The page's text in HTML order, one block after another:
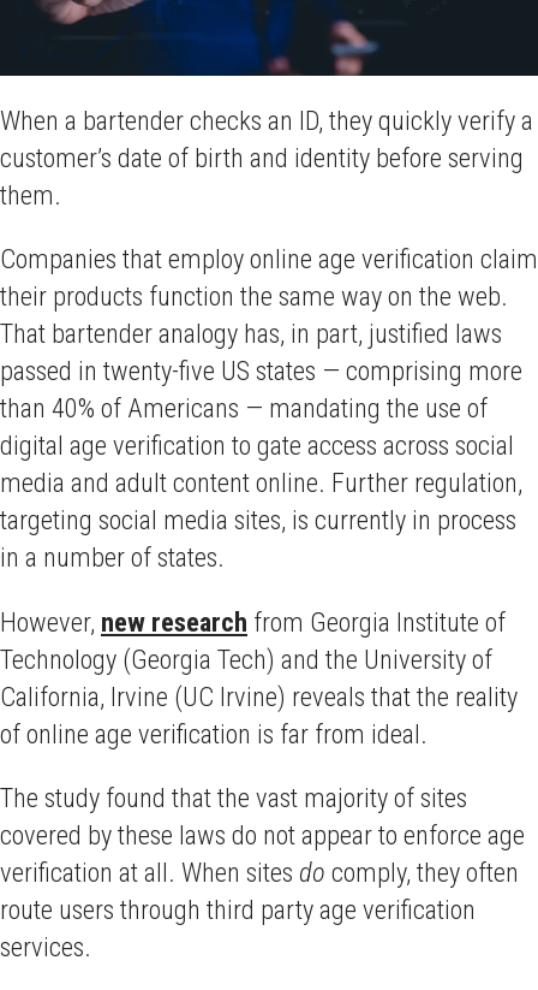
When a bartender checks an ID, they quickly verify a
customer’s date of birth and identity before serving
them.
Companies that employ online age verification claim
their products function the same way on the web.
That bartender analogy has, in part, justified laws
passed in twenty-five US states — comprising more
than 40% of Americans — mandating the use of
digital age verification to gate access across social
media and adult content online. Further regulation,
targeting social media sites, is currently in process
in a number of states.
However, new research from Georgia Institute of
Technology (Georgia Tech) and the University of
California, Irvine (UC Irvine) reveals that the reality
of online age verification is far from ideal.
The study found that the vast majority of sites
covered by these laws do not appear to enforce age
verification at all. When sites do comply, they often
route users through third party age verification
services.